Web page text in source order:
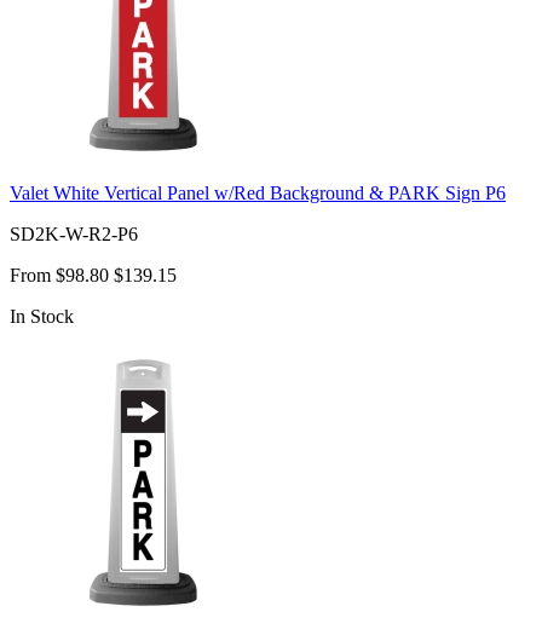
Valet White Vertical Panel w/Red Background & PARK Sign P6
SD2K-W-R2-P6
From $98.80 $139.15
In Stock